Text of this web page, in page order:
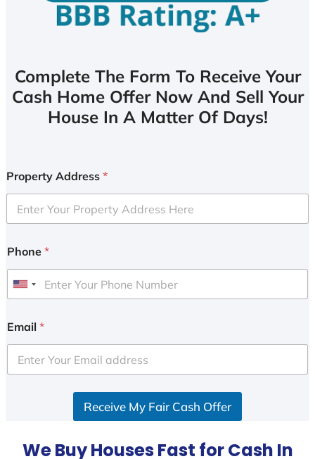
Complete The Form To Receive Your
Cash Home Offer Now And Sell Your
House In A Matter Of Days!
Property Address *
Phone *
U
i
e
d
Email *
Receive My Fair Cash Offer
We Buy Houses Fast for Cash In